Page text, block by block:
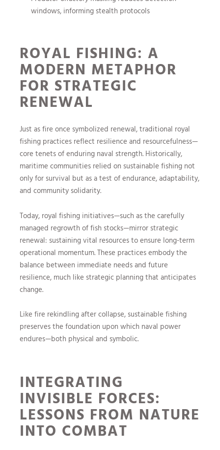
windows, informing stealth protocols
ROYAL FISHING: A
MODERN METAPHOR
FOR STRATEGIC
RENEWAL
Just as fire once symbolized renewal, traditional royal
fishing practices reflect resilience and resourcefulness—
core tenets of enduring naval strength. Historically,
maritime communities relied on sustainable fishing not
only for survival but as a test of endurance, adaptability,
and community solidarity.
Today, royal fishing initiatives—such as the carefully
managed regrowth of fish stocks—mirror strategic
renewal: sustaining vital resources to ensure long-term
operational momentum. These practices embody the
balance between immediate needs and future
resilience, much like strategic planning that anticipates
change.
Like fire rekindling after collapse, sustainable fishing
preserves the foundation upon which naval power
endures—both physical and symbolic.
INTEGRATING
INVISIBLE FORCES:
LESSONS FROM NATURE
INTO COMBAT